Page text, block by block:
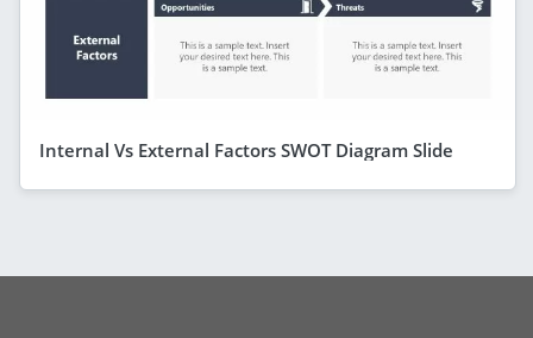
Internal Vs External Factors SWOT Diagram Slide